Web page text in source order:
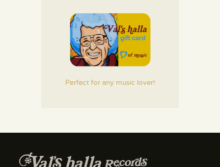
Perfect for any music lover!